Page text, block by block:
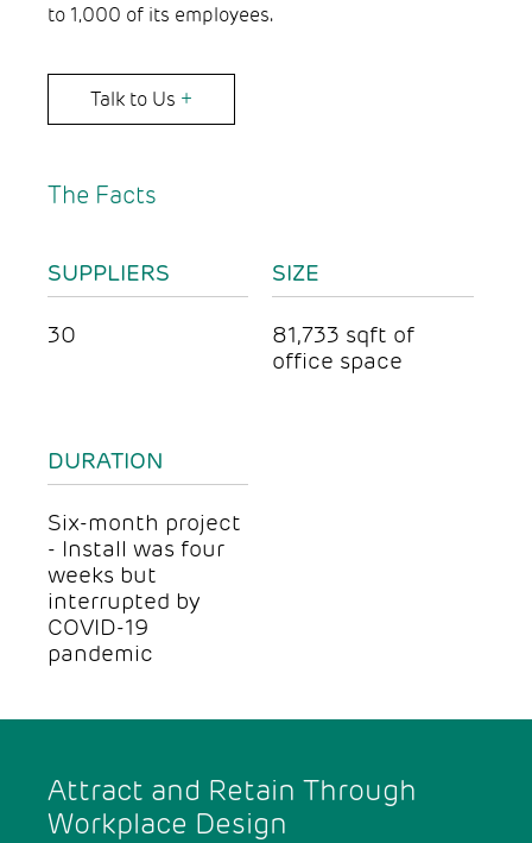
to 1,000 of its employees.
Talk to Us +
The Facts
SUPPLIERS
30
SIZE
81,733 sqft of
office space
DURATION
Six-month project
- Install was four
weeks but
interrupted by
COVID-19
pandemic
Attract and Retain Through
Workplace Design